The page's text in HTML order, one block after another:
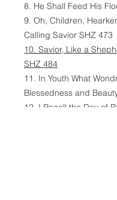
8. He Shall Feed His
9. Oh, Children,
Calling Savior SHZ 473
10. Savior, Like a
SHZ 484
11. In Youth What
Blessedness and
12. I Recall the Day of